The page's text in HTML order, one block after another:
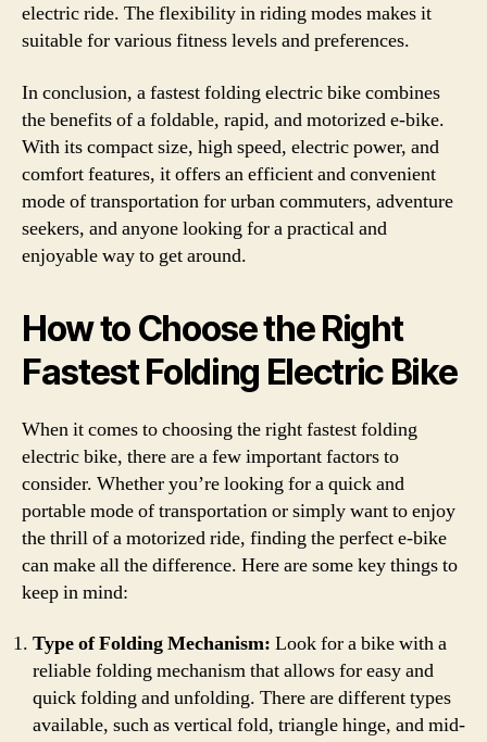
electric ride. The flexibility in riding modes makes it
suitable for various fitness levels and preferences.
In conclusion, a fastest folding electric bike combines
the benefits of a foldable, rapid, and motorized e-bike.
With its compact size, high speed, electric power, and
comfort features, it offers an efficient and convenient
mode of transportation for urban commuters, adventure
seekers, and anyone looking for a practical and
enjoyable way to get around.
How to Choose the Right
Fastest Folding Electric Bike
When it comes to choosing the right fastest folding
electric bike, there are a few important factors to
consider. Whether you’re looking for a quick and
portable mode of transportation or simply want to enjoy
the thrill of a motorized ride, finding the perfect e-bike
can make all the difference. Here are some key things to
keep in mind:
Type of Folding Mechanism: Look for a bike with a
reliable folding mechanism that allows for easy and
quick folding and unfolding. There are different types
available, such as vertical fold, triangle hinge, and mid-